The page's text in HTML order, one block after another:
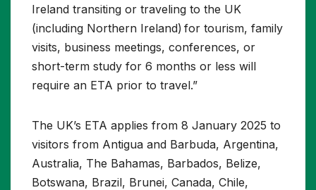
Ireland transiting or traveling to the UK
(including Northern Ireland) for tourism, family
visits, business meetings, conferences, or
short-term study for 6 months or less will
require an ETA prior to travel.”
The UK’s ETA applies from 8 January 2025 to
visitors from Antigua and Barbuda, Argentina,
Australia, The Bahamas, Barbados, Belize,
Botswana, Brazil, Brunei, Canada, Chile,